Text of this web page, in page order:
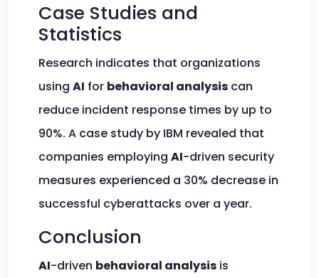
Case Studies and
Statistics
Research indicates that organizations
using AI for behavioral analysis can
reduce incident response times by up to
90%. A case study by IBM revealed that
companies employing AI-driven security
measures experienced a 30% decrease in
successful cyberattacks over a year.
Conclusion
AI-driven behavioral analysis is